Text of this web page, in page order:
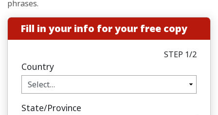
phrases.
Fill in your info for your free copy
STEP 1/2
Country
State/Province